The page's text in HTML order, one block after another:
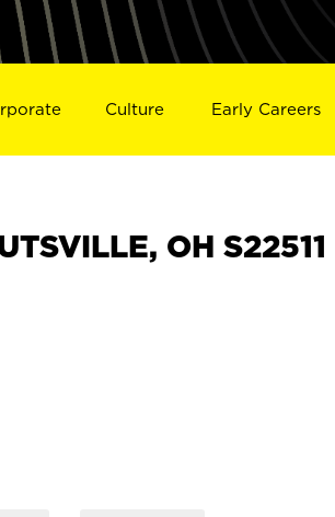
Culture Early Careers
OH S22511